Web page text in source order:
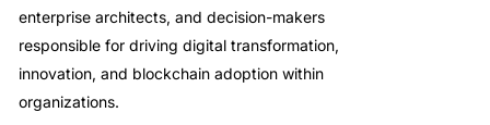
enterprise architects, and decision-makers
responsible for driving digital transformation,
innovation, and blockchain adoption within
organizations.